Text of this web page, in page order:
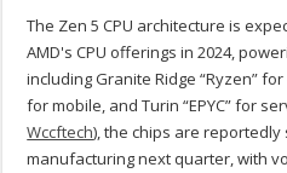
The Zen 5 CPU architecture is
AMD's CPU offerings in 2024,
including Granite Ridge “Ryzen”
for mobile, and Turin “EPYC” for
Wccftech), the chips are
manufacturing next quarter, with